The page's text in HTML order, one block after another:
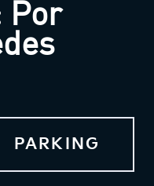
Por
PARKING